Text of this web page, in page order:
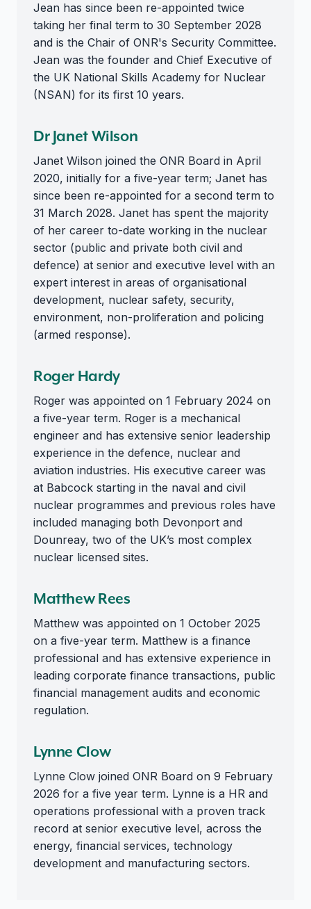
Jean has since been re-appointed twice
taking her final term to 30 September 2028
and is the Chair of ONR's Security Committee.
Jean was the founder and Chief Executive of
the UK National Skills Academy for Nuclear
(NSAN) for its first 10 years.
Dr Janet Wilson
Janet Wilson joined the ONR Board in April
2020, initially for a five-year term; Janet has
since been re-appointed for a second term to
31 March 2028. Janet has spent the majority
of her career to-date working in the nuclear
sector (public and private both civil and
defence) at senior and executive level with an
expert interest in areas of organisational
development, nuclear safety, security,
environment, non-proliferation and policing
(armed response).
Roger Hardy
Roger was appointed on 1 February 2024 on
a five-year term. Roger is a mechanical
engineer and has extensive senior leadership
experience in the defence, nuclear and
aviation industries. His executive career was
at Babcock starting in the naval and civil
nuclear programmes and previous roles have
included managing both Devonport and
Dounreay, two of the UK’s most complex
nuclear licensed sites.
Matthew Rees
Matthew was appointed on 1 October 2025
on a five-year term. Matthew is a finance
professional and has extensive experience in
leading corporate finance transactions, public
financial management audits and economic
regulation.
Lynne Clow
Lynne Clow joined ONR Board on 9 February
2026 for a five year term. Lynne is a HR and
operations professional with a proven track
record at senior executive level, across the
energy, financial services, technology
development and manufacturing sectors.